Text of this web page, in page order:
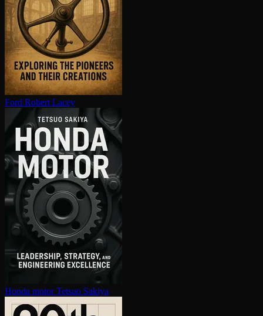
Ford Robert Lacey
Honda motor Tetsuo Sakiya